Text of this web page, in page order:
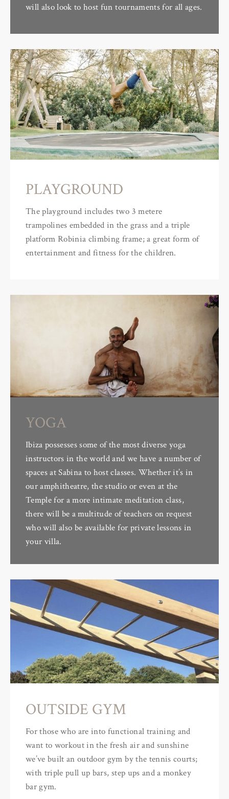
will also look to host fun tournaments for all ages.
PLAYGROUND
The playground includes two 3 metere
trampolines embedded in the grass and a triple
platform Robinia climbing frame; a great form of
entertainment and fitness for the children.
YOGA
Ibiza possesses some of the most diverse yoga
instructors in the world and we have a number of
spaces at Sabina to host classes. Whether it’s in
our amphitheatre, the studio or even at the
Temple for a more intimate meditation class,
there will be a multitude of teachers on request
who will also be available for private lessons in
your villa.
OUTSIDE GYM
For those who are into functional training and
want to workout in the fresh air and sunshine
we’ve built an outdoor gym by the tennis courts;
with triple pull up bars, step ups and a monkey
bar gym.